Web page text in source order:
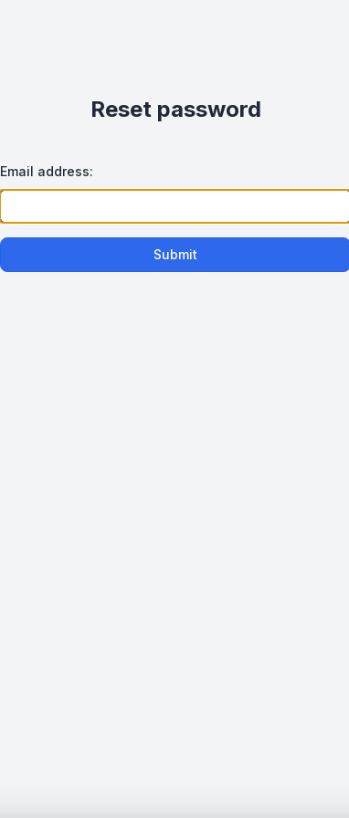
Reset password
Email address:
Submit